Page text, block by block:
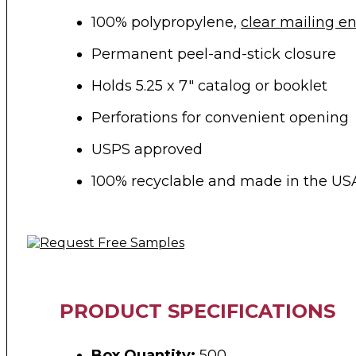
100% polypropylene,clear mailing
Permanent peel-and-stick closure
Holds 5.25 x 7″ catalog or booklet
Perforations for convenient opening
USPS approved
100% recyclable and made in the
PRODUCT SPECIFICATIONS